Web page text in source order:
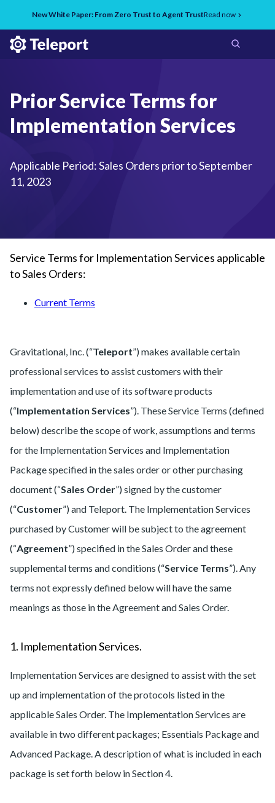
New White Paper: From Zero Trust to Agent TrustRead now
Prior Service Terms for
Implementation Services
Applicable Period: Sales Orders prior to September
11, 2023
Service Terms for Implementation Services applicable
to Sales Orders:
Current Terms
Gravitational, Inc. (“Teleport”) makes available certain
professional services to assist customers with their
implementation and use of its software products
(“Implementation Services”). These Service Terms (defined
below) describe the scope of work, assumptions and terms
for the Implementation Services and Implementation
Package specified in the sales order or other purchasing
document (“Sales Order”) signed by the customer
(“Customer”) and Teleport. The Implementation Services
purchased by Customer will be subject to the agreement
(“Agreement”) specified in the Sales Order and these
supplemental terms and conditions (“Service Terms”). Any
terms not expressly defined below will have the same
meanings as those in the Agreement and Sales Order.
1. Implementation Services.
Implementation Services are designed to assist with the set
up and implementation of the protocols listed in the
applicable Sales Order. The Implementation Services are
available in two different packages; Essentials Package and
Advanced Package. A description of what is included in each
package is set forth below in Section 4.